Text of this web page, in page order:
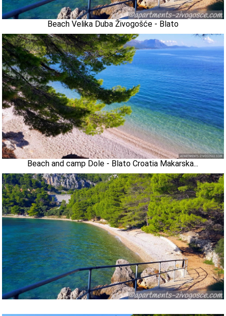
museums
Beach Velika Duba Živogošće - Blato
Beach and camp Dole - Blato Croatia Makarska...